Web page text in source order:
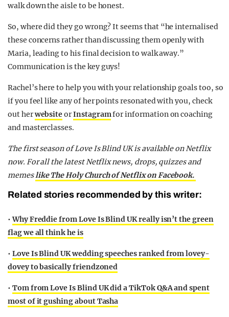
walk down the aisle to be honest.
So, where did they go wrong? It seems that “he internalised
these concerns rather than discussing them openly with
Maria, leading to his final decision to walk away.”
Communication is the key guys!
Rachel’s here to help you with your relationship goals too, so
if you feel like any of her points resonated with you, check
out herwebsiteorInstagramfor information on coaching
and masterclasses.
The first season of Love Is Blind UK is available on Netflix
now. For all the latest Netflix news, drops, quizzes and
memeslike The Holy Church of Netflix on Facebook.
Related stories recommended by this writer:
•Why Freddie from Love Is Blind UK really isn’t the green
flag we all think he is
• Love Is Blind UK wedding speeches ranked from lovey-
dovey to basically friendzoned
• Tom from Love Is Blind UK did a TikTok Q&A and spent
most of it gushing about Tasha